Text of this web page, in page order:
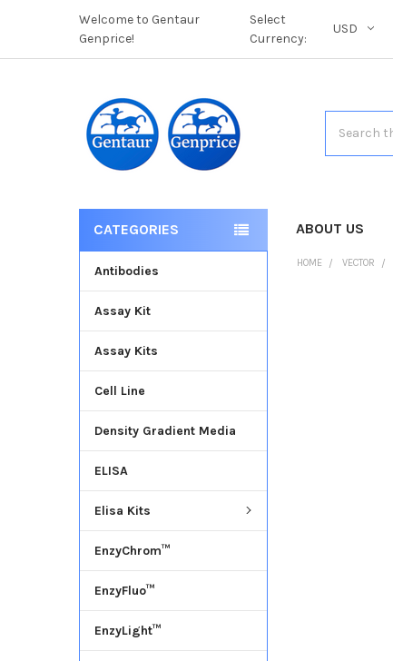
Welcome to Gentaur
Genprice!
Select
Currency:
USD
ABOUT US
CATEGORIES
Antibodies
Assay Kit
Assay Kits
Cell Line
Density Gradient Media
ELISA
Elisa Kits
EnzyChrom™
EnzyFluo™
EnzyLight™
HOME VECTOR